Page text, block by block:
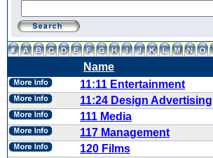
Name
11:11 Entertainment
11:24 Design Advertising
111 Media
117 Management
120 Films